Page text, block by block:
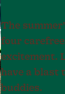
The
four
excitement.
have a blast
buddies.